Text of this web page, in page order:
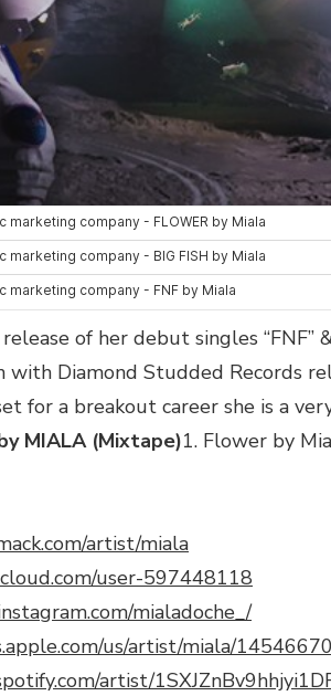
of her debut singles “FNF”
with Diamond Studded Records
for a breakout career she is a
MIALA (Mixtape)1. Flower by
artist/miala
user-597448118
mialadoche_/
us/artist/miala/
artist/